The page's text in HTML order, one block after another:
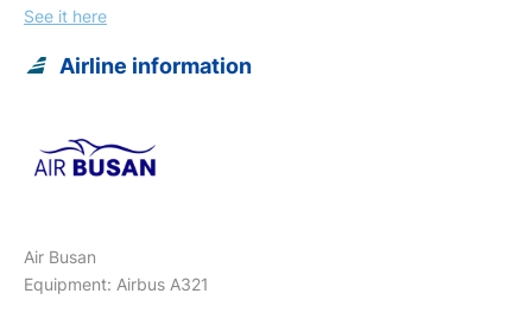
See it here
Airline information
Air Busan
Equipment: Airbus A321